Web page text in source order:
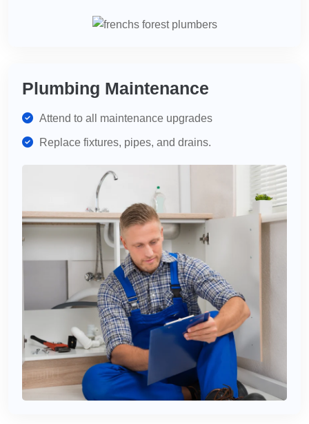
Plumbing Maintenance
Attend to all maintenance upgrades
Replace fixtures, pipes, and drains.